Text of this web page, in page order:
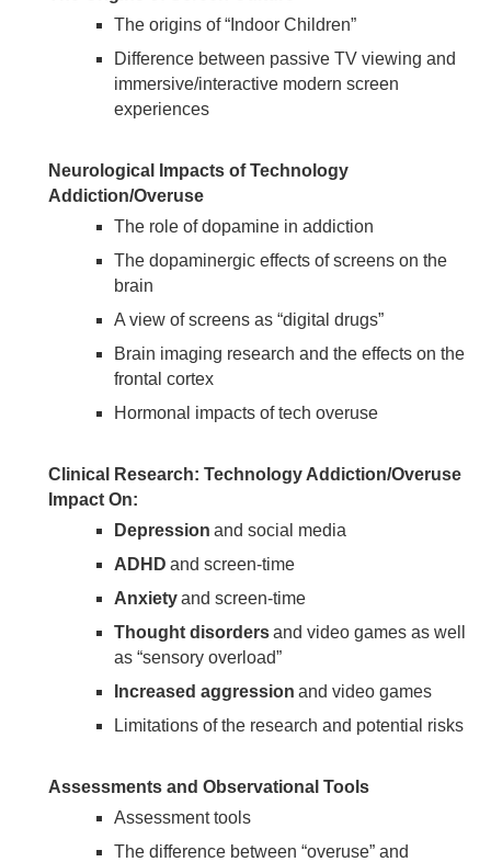
The origins of “Indoor Children”
Difference between passive TV viewing and
immersive/interactive modern screen
experiences
Neurological Impacts of Technology
Addiction/Overuse
The role of dopamine in addiction
The dopaminergic effects of screens on the
brain
A view of screens as “digital drugs”
Brain imaging research and the effects on the
frontal cortex
Hormonal impacts of tech overuse
Clinical Research: Technology Addiction/Overuse
Impact On:
Depression and social media
ADHD and screen-time
Anxietyand screen-time
Thought disordersand video games as well
as “sensory overload”
Increased aggression and video games
Limitations of the research and potential risks
Assessments and Observational Tools
Assessment tools
The difference between “overuse” and